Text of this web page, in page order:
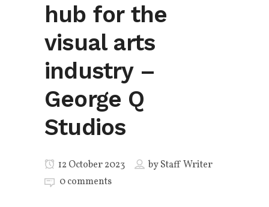
hub for the
visual arts
industry –
George Q
Studios
12 October 2023 byStaff Writer
0 comments